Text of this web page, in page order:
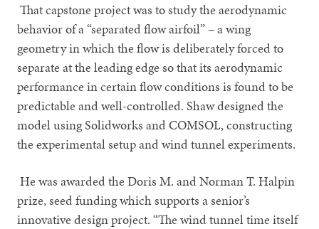
That capstone project was to study the aerodynamic
behavior of a “separated flow airfoil” – a wing
geometry in which the flow is deliberately forced to
separate at the leading edge so that its aerodynamic
performance in certain flow conditions is found to be
predictable and well-controlled. Shaw designed the
model using Solidworks and COMSOL, constructing
the experimental setup and wind tunnel experiments.
He was awarded the Doris M. and Norman T. Halpin
prize, seed funding which supports a senior’s
innovative design project. “The wind tunnel time itself